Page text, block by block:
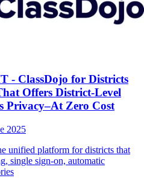
- ClassDojo for Districts
Offers District-Level
Privacy–At Zero Cost
2025
unified platform for districts that
single sign-on, automatic